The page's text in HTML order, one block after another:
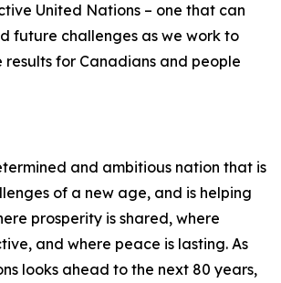
United Nations – one that can
future challenges as we work to
for Canadians and people
and ambitious nation that is
of a new age, and is helping
prosperity is shared, where
and where peace is lasting. As
looks ahead to the next 80 years,